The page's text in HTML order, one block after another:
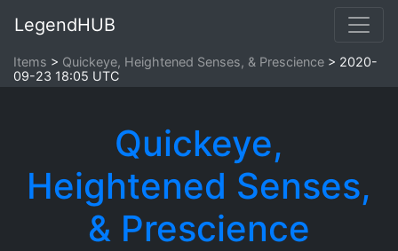
LegendHUB
Items Quickeye, Heightened Senses, & Prescience
2020-
09-23 18:05 UTC
Quickeye,
Heightened Senses,
& Prescience